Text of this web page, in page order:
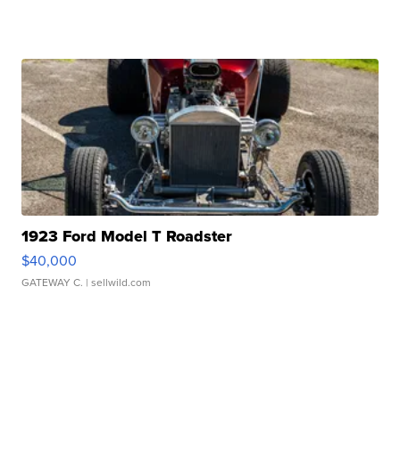
1923 Ford Model T Roadster
$40,000
GATEWAY C. | sellwild.com